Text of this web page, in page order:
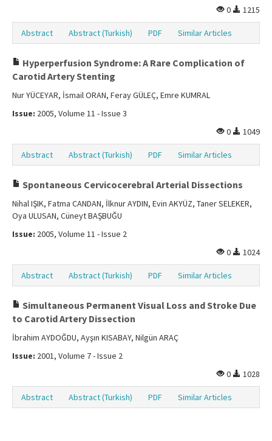
0
1215
Abstract Abstract (Turkish) PDF Similar Articles
Hyperperfusion Syndrome: A Rare Complication of
Carotid Artery Stenting
Nur YÜCEYAR, İsmail ORAN, Feray GÜLEÇ, Emre KUMRAL
Issue: 2005, Volume 11 - Issue 3
0
1049
Abstract Abstract (Turkish) PDF Similar Articles
Spontaneous Cervicocerebral Arterial Dissections
Nihal IŞIK, Fatma CANDAN, İlknur AYDIN, Evin AKYÜZ, Taner SELEKER,
Oya ULUSAN, Cüneyt BAŞBUĞU
Issue: 2005, Volume 11 - Issue 2
0
1024
Abstract Abstract (Turkish) PDF Similar Articles
Simultaneous Permanent Visual Loss and Stroke Due
to Carotid Artery Dissection
İbrahim AYDOĞDU, Ayşın KISABAY, Nilgün ARAÇ
Issue: 2001, Volume 7 - Issue 2
0
1028
Abstract Abstract (Turkish) PDF Similar Articles